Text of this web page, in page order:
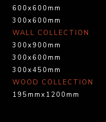
600x600mm
300x600mm
WALL COLLECTION
300x900mm
300x600mm
300x450mm
WOOD COLLECTION
195mmx1200mm